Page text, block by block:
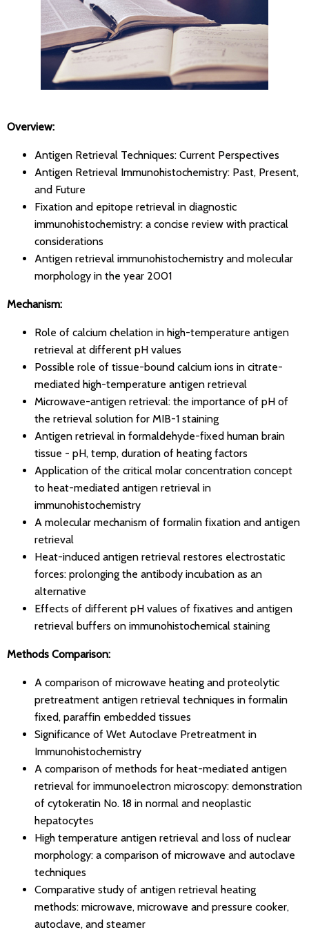
Overview:
Antigen Retrieval Techniques: Current Perspectives
Antigen Retrieval Immunohistochemistry: Past, Present,
and Future
Fixation and epitope retrieval in diagnostic
immunohistochemistry: a concise review with practical
considerations
Antigen retrieval immunohistochemistry and molecular
morphology in the year 2001
Mechanism:
Role of calcium chelation in high-temperature antigen
retrieval at different pH values
Possible role of tissue-bound calcium ions in citrate-
mediated high-temperature antigen retrieval
Microwave-antigen retrieval: the importance of pH of
the retrieval solution for MIB-1 staining
Antigen retrieval in formaldehyde-fixed human brain
tissue - pH, temp, duration of heating factors
Application of the critical molar concentration concept
to heat-mediated antigen retrieval in
immunohistochemistry
A molecular mechanism of formalin fixation and antigen
retrieval
Heat-induced antigen retrieval restores electrostatic
forces: prolonging the antibody incubation as an
alternative
Effects of different pH values of fixatives and antigen
retrieval buffers on immunohistochemical staining
Methods Comparison:
A comparison of microwave heating and proteolytic
pretreatment antigen retrieval techniques in formalin
fixed, paraffin embedded tissues
Significance of Wet Autoclave Pretreatment in
Immunohistochemistry
A comparison of methods for heat-mediated antigen
retrieval for immunoelectron microscopy: demonstration
of cytokeratin No. 18 in normal and neoplastic
hepatocytes
High temperature antigen retrieval and loss of nuclear
morphology: a comparison of microwave and autoclave
techniques
Comparative study of antigen retrieval heating
methods: microwave, microwave and pressure cooker,
autoclave, and steamer